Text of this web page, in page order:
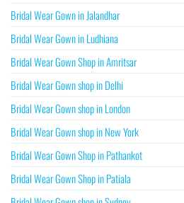
Bridal Wear Gown in Jalandhar
Bridal Wear Gown in Ludhiana
Bridal Wear Gown Shop in Amritsar
Bridal Wear Gown shop in Delhi
Bridal Wear Gown shop in London
Bridal Wear Gown shop in New York
Bridal Wear Gown Shop in Pathankot
Bridal Wear Gown Shop in Patiala